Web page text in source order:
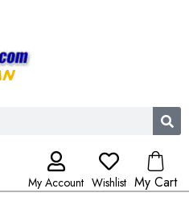
My Account Wishlist My Cart